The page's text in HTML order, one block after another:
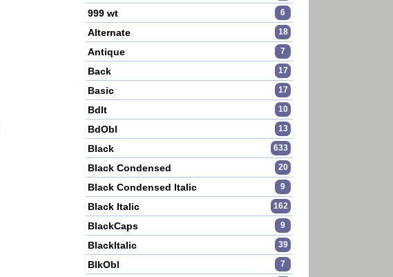
999 wt 6
Alternate 18
Antique 7
Back 17
Basic 17
BdIt 10
BdObl 13
Black 633
Black Condensed 20
Black Condensed Italic 9
Black Italic 162
BlackCaps 9
BlackItalic 39
BlkObl 7